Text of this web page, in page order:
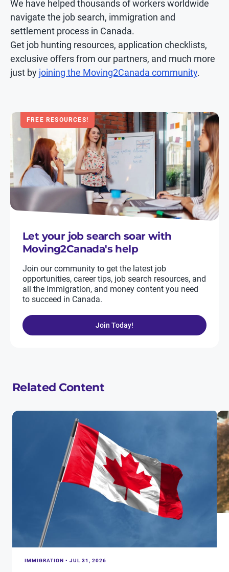
We have helped thousands of workers worldwide
navigate the job search, immigration and
settlement process in Canada.
Get job hunting resources, application checklists,
exclusive offers from our partners, and much more
just by joining the Moving2Canada community.
FREE RESOURCES!
Let your job search soar with
Moving2Canada's help
Join our community to get the latest job
opportunities, career tips, job search resources, and
all the immigration, and money content you need
to succeed in Canada.
Join Today!
Related Content
IMMIGRATION • JUL 31, 2026